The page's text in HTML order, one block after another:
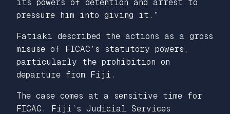
its powers of detention and arrest to
pressure him into giving it.”
Fatiaki described the actions as a gross
misuse of FICAC’s statutory powers,
particularly the prohibition on
departure from Fiji.
The case comes at a sensitive time for
FICAC. Fiji’s Judicial Services